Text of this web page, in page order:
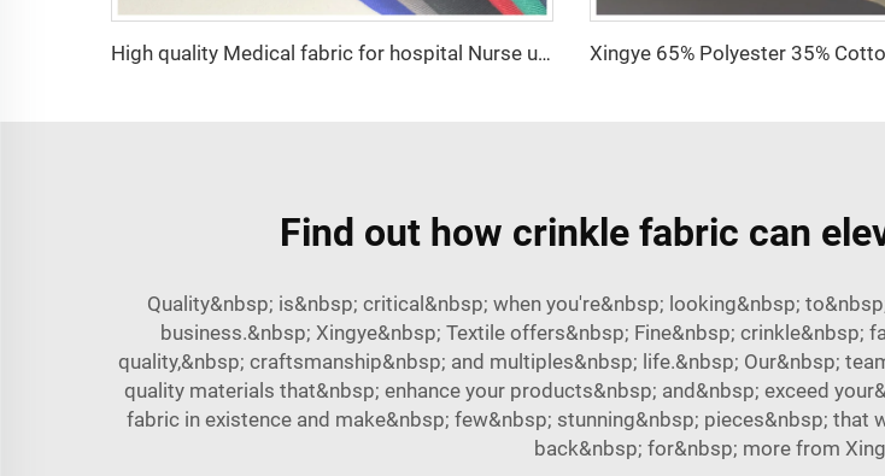
High quality Medical fabric for hospital Nurse uniform antistatic fabric with Conducting wire Manufacturer wholesale
Find out how crinkle fabric can
Quality&nbsp; is&nbsp; critical&nbsp; when you're&nbsp; looking&nbsp;
business.&nbsp; Xingye&nbsp; Textile offers&nbsp; Fine&nbsp;
quality,&nbsp; craftsmanship&nbsp; and multiples&nbsp; life.&nbsp; Our&nbsp;
quality materials that&nbsp; enhance your products&nbsp; and&nbsp; exceed
fabric in existence and make&nbsp; few&nbsp; stunning&nbsp; pieces&nbsp;
back&nbsp; for&nbsp; more from